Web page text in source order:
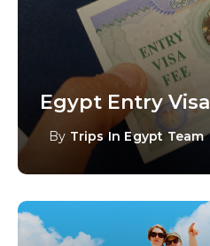
Egypt Entry Visa
By Trips In Egypt Team